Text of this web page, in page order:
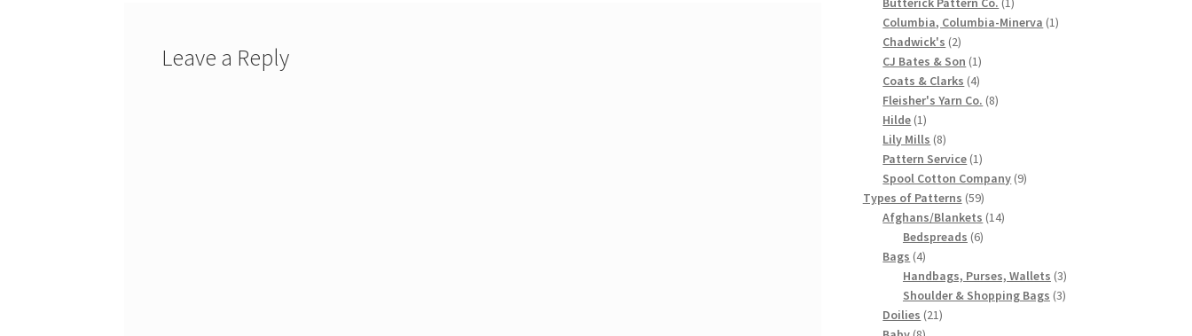
Leave a Reply
product
Columbia, Columbia-Minerva 11
Chadwick's 22
products
CJ Bates & Son 11
product
Coats & Clarks 44
products
Fleisher's Yarn Co. 88
Hilde 11
product
Lily Mills 88
products
Pattern Service 11
product
Spool Cotton Company 99
Types of Patterns 5959
products
Afghans/Blankets 1414
Bedspreads 66
Bags 44
products
Handbags, Purses, Wallets 33
products
Shoulder & Shopping Bags 33
Doilies 2121